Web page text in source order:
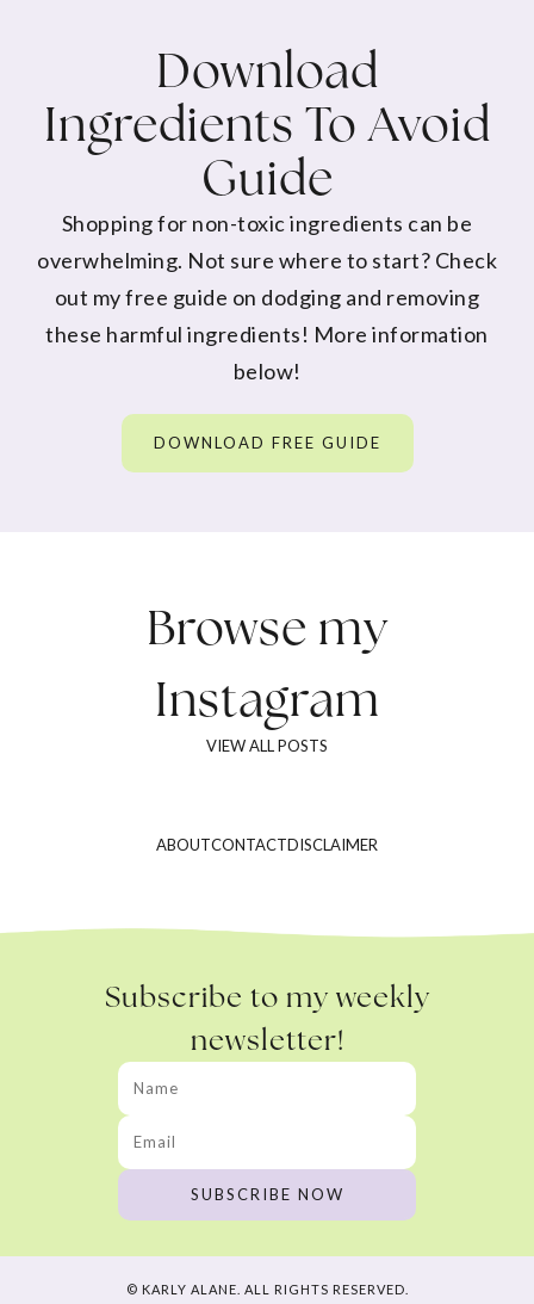
Download
Ingredients To Avoid
Guide
Shopping for non-toxic ingredients can be
overwhelming. Not sure where to start? Check
out my free guide on dodging and removing
these harmful ingredients! More information
below!
DOWNLOAD FREE GUIDE
Browse my
Instagram
VIEW ALL POSTS
ABOUTCONTACTDISCLAIMER
Subscribe to my weekly
newsletter!
© KARLY ALANE. ALL RIGHTS RESERVED.